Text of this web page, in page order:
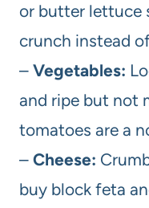
or butter lettuce
crunch instead
– Vegetables:
and ripe but not
tomatoes are a
– Cheese:
buy block feta